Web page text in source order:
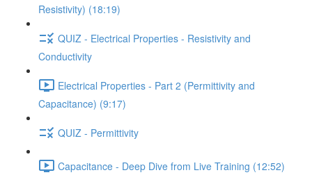
Resistivity) (18:19)
QUIZ - Electrical Properties - Resistivity and
Conductivity
Electrical Properties - Part 2 (Permittivity and
Capacitance) (9:17)
QUIZ - Permittivity
Capacitance - Deep Dive from Live Training (12:52)